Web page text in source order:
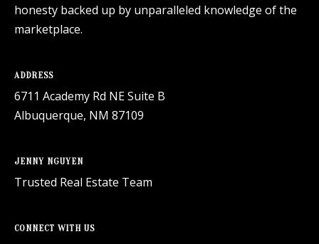
honesty backed up by unparalleled knowledge of the
marketplace.
ADDRESS
6711 Academy Rd NE Suite B
Albuquerque, NM 87109
JENNY NGUYEN
Trusted Real Estate Team
CONNECT WITH US